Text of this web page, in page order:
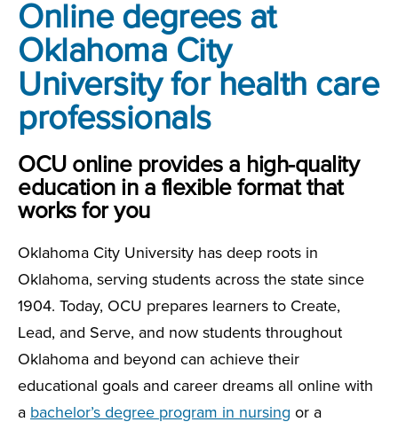
Online degrees at
Oklahoma City
University for health care
professionals
OCU online provides a high-quality
education in a flexible format that
works for you
Oklahoma City University has deep roots in
Oklahoma, serving students across the state since
1904. Today, OCU prepares learners to Create,
Lead, and Serve, and now students throughout
Oklahoma and beyond can achieve their
educational goals and career dreams all online with
a bachelor’s degree program in nursing or a